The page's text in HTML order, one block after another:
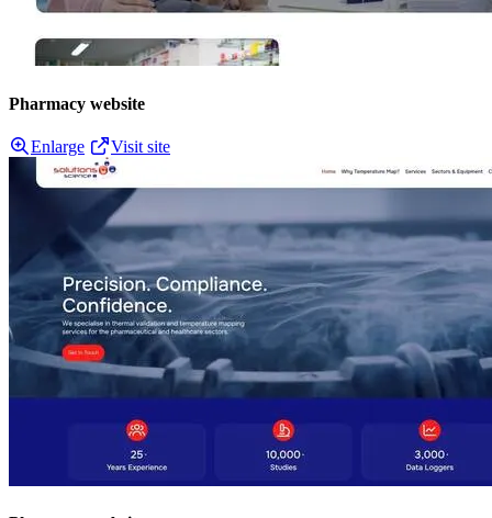
Pharmacy website
Enlarge Visit site